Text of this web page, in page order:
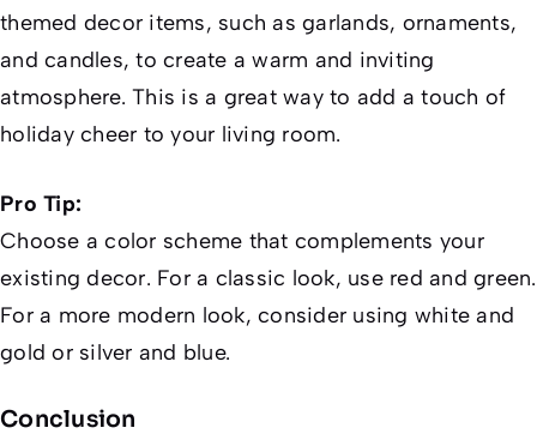
themed decor items, such as garlands, ornaments,
and candles, to create a warm and inviting
atmosphere. This is a great way to add a touch of
holiday cheer to your living room.
Pro Tip:
Choose a color scheme that complements your
existing decor. For a classic look, use red and green.
For a more modern look, consider using white and
gold or silver and blue.
Conclusion